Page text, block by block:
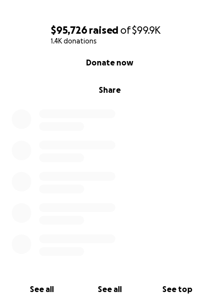
$95,726 raised of$99.9K
1.4K donations
Share
Donate now
See all See all See top